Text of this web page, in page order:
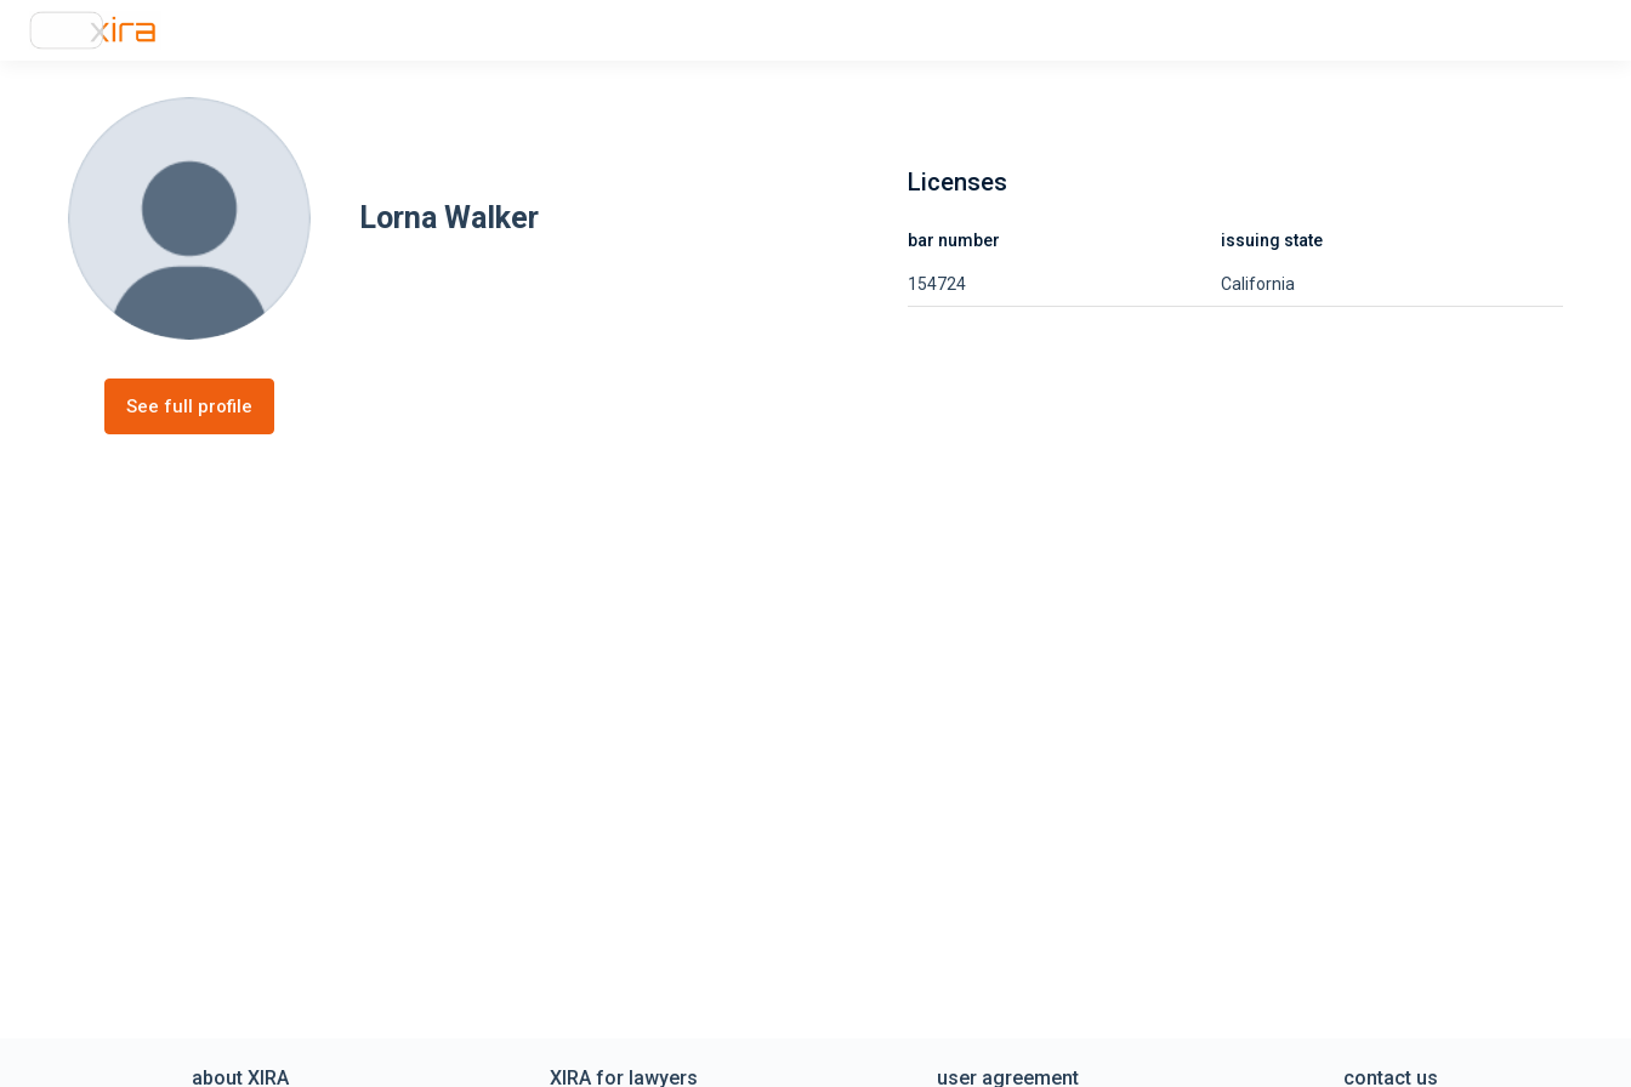
Lorna Walker
See full profile
Licenses
bar number issuing state
154724 California
about XIRA XIRA for lawyers user agreement contact us